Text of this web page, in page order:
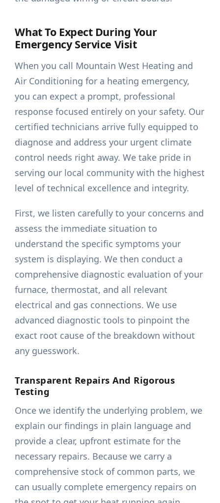
What To Expect During Your
Emergency Service Visit
When you call Mountain West Heating and
Air Conditioning for a heating emergency,
you can expect a prompt, professional
response focused entirely on your safety. Our
certified technicians arrive fully equipped to
diagnose and address your urgent climate
control needs right away. We take pride in
serving our local community with the highest
level of technical excellence and integrity.
First, we listen carefully to your concerns and
assess the immediate situation to
understand the specific symptoms your
system is displaying. We then conduct a
comprehensive diagnostic evaluation of your
furnace, thermostat, and all relevant
electrical and gas connections. We use
advanced diagnostic tools to pinpoint the
exact root cause of the breakdown without
any guesswork.
Transparent Repairs And Rigorous
Testing
Once we identify the underlying problem, we
explain our findings in plain language and
provide a clear, upfront estimate for the
necessary repairs. Because we carry a
comprehensive stock of common parts, we
can usually complete emergency repairs on